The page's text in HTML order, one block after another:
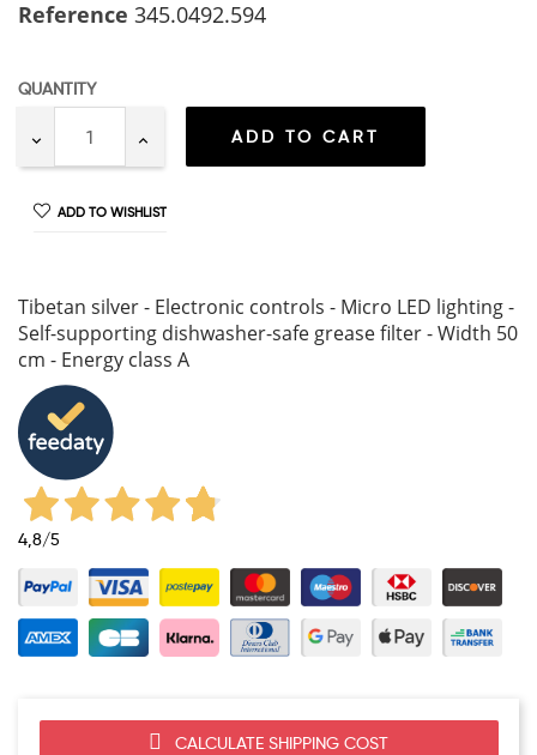
Reference 345.0492.594
QUANTITY
ADD TO CART
ADD TO WISHLIST
Tibetan silver - Electronic controls - Micro LED lighting -
Self-supporting dishwasher-safe grease filter - Width 50
cm - Energy class A
4,8/5
CALCULATE SHIPPING COST